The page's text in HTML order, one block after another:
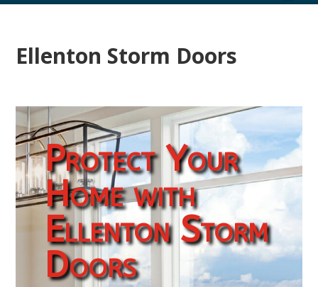
Ellenton Storm Doors
Protect Your
Home with
Ellenton Storm
Doors